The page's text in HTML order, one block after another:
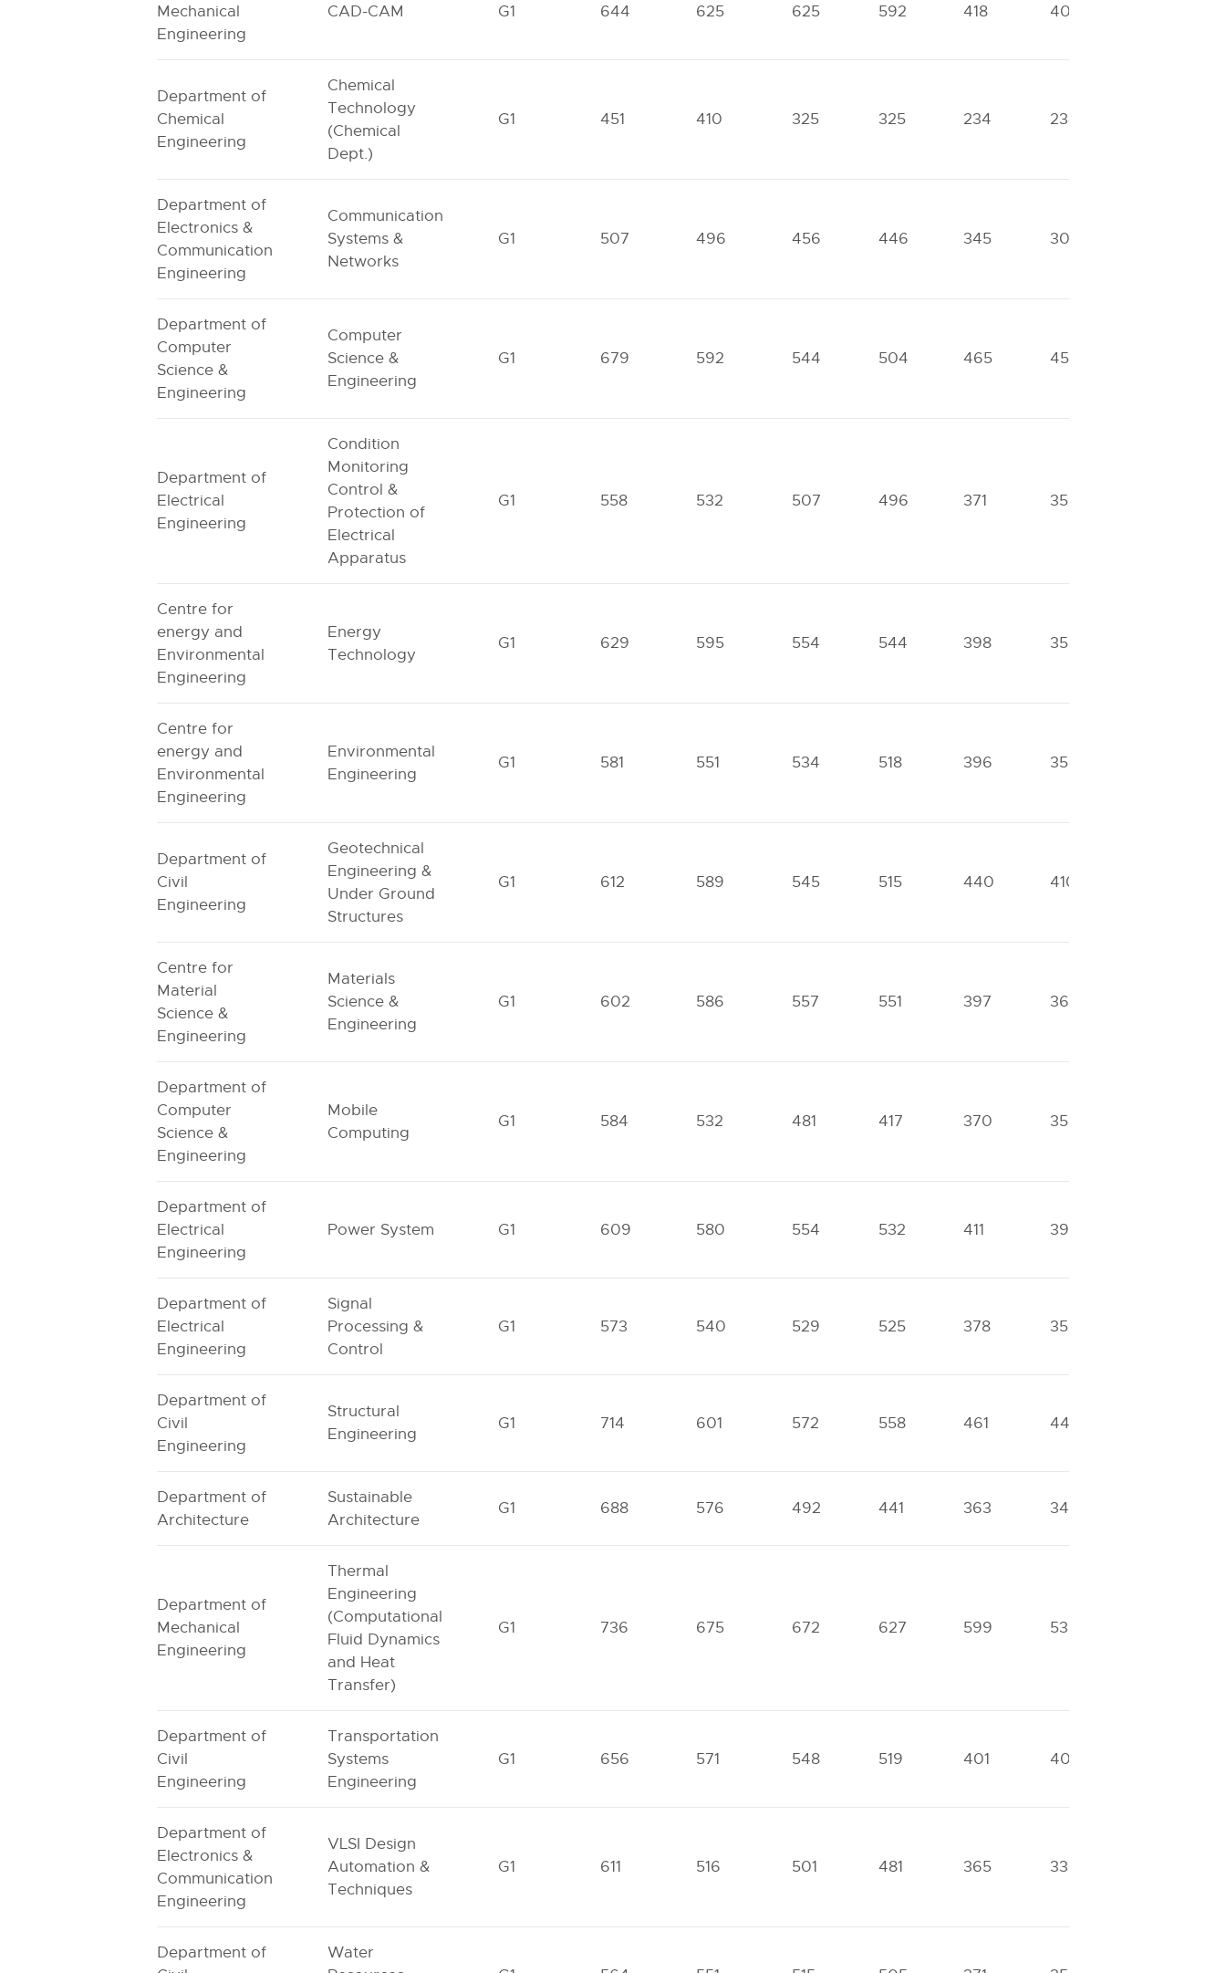
Mechanical
Engineering
CAD-CAM G1 644 625 625 592 418 408
Department of
Chemical
Engineering
Chemical
Technology
(Chemical
Dept.)
G1 451 410 325 325 234 234
Department of
Electronics &
Communication
Engineering
Communication
Systems &
Networks
G1 507 496 456 446 345 305
Department of
Computer
Science &
Engineering
Computer
Science &
Engineering
G1 679 592 544 504 465 453
Department of
Electrical
Engineering
Condition
Monitoring
Control &
Protection of
Electrical
Apparatus
G1 558 532 507 496 371 356
Centre for
energy and
Environmental
Engineering
Energy
Technology
G1 629 595 554 544 398 356
Centre for
energy and
Environmental
Engineering
Environmental
Engineering
G1 581 551 534 518 396 358
Department of
Civil
Engineering
Geotechnical
Engineering &
Under Ground
Structures
G1 612 589 545 515 440 410
Centre for
Material
Science &
Engineering
Materials
Science &
Engineering
G1 602 586 557 551 397 364
Department of
Computer
Science &
Engineering
Mobile
Computing
G1 584 532 481 417 370 354
Department of
Electrical
Engineering
Power System G1 609 580 554 532 411 393
Department of
Electrical
Engineering
Signal
Processing &
Control
G1 573 540 529 525 378 353
Department of
Civil
Engineering
Structural
Engineering
G1 714 601 572 558 461 446
Department of
Architecture
Sustainable
Architecture
G1 688 576 492 441 363 340
Department of
Mechanical
Engineering
Thermal
Engineering
(Computational
Fluid Dynamics
and Heat
Transfer)
G1 736 675 672 627 599 536
Department of
Civil
Engineering
Transportation
Systems
Engineering
G1 656 571 548 519 401 400
Department of
Electronics &
Communication
Engineering
VLSI Design
Automation &
Techniques
G1 611 516 501 481 365 330
Department of
Water